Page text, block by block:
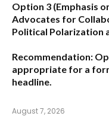
Option 3 (Emphasis
Advocates for
Political Polarization
Recommendation:
appropriate for a
headline.
August 7, 2026